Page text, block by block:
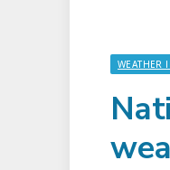
WEATHER